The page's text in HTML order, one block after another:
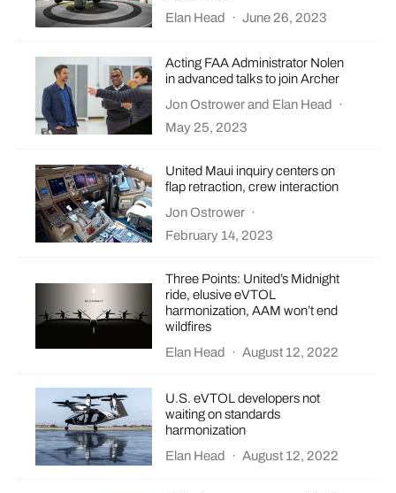
Elan Head
· June 26, 2023
Acting FAA Administrator Nolen
in advanced talks to join Archer
Jon Ostrowerand Elan Head
·
May 25, 2023
United Maui inquiry centers on
flap retraction, crew interaction
Jon Ostrower ·
February 14, 2023
Three Points: United’s Midnight
ride, elusive eVTOL
harmonization, AAM won’t end
wildfires
Elan Head
· August 12, 2022
U.S. eVTOL developers not
waiting on standards
harmonization
Elan Head
· August 12, 2022